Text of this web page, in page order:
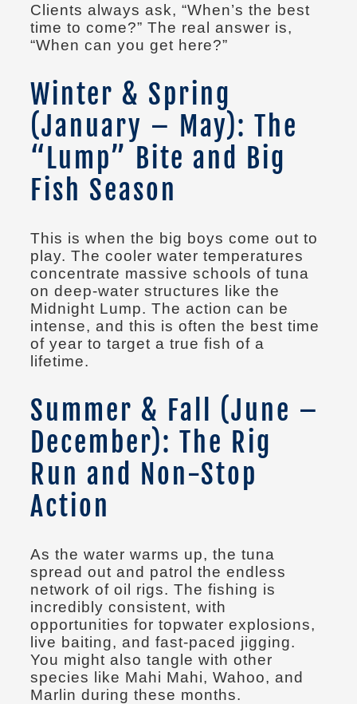
Clients always ask, “When’s the best
time to come?” The real answer is,
“When can you get here?”
Winter & Spring
(January – May): The
“Lump” Bite and Big
Fish Season
This is when the big boys come out to
play. The cooler water temperatures
concentrate massive schools of tuna
on deep-water structures like the
Midnight Lump. The action can be
intense, and this is often the best time
of year to target a true fish of a
lifetime.
Summer & Fall (June –
December): The Rig
Run and Non-Stop
Action
As the water warms up, the tuna
spread out and patrol the endless
network of oil rigs. The fishing is
incredibly consistent, with
opportunities for topwater explosions,
live baiting, and fast-paced jigging.
You might also tangle with other
species like Mahi Mahi, Wahoo, and
Marlin during these months.